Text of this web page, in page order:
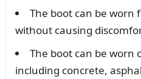
The boot can be worn
without causing
The boot can be worn
including concrete,